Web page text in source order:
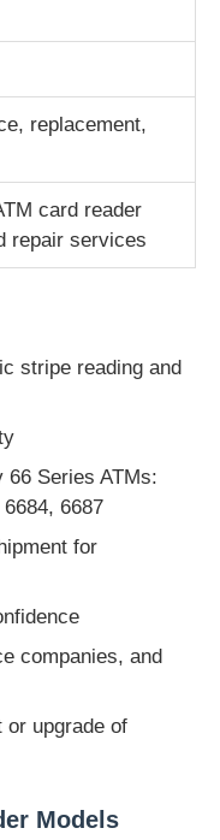
replacement,
card reader
repair services
stripe reading and
66 Series ATMs:
6687
for
companies, and
or upgrade of
Models